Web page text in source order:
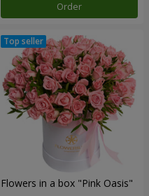
Order
Flowers in a box "Pink Oasis"